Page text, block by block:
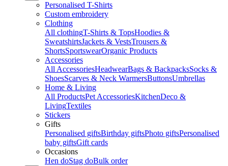
Personalised T-Shirts
Custom embroidery
Clothing
All clothingT-Shirts & TopsHoodies &
SweatshirtsJackets & VestsTrousers &
ShortsSportswearOrganic Products
Accessories
All AccessoriesHeadwearBags & BackpacksSocks &
ShoesScarves & Neck WarmersButtonsUmbrellas
Home & Living
All ProductsPet AccessoriesKitchenDeco &
LivingTextiles
Stickers
Gifts
Personalised giftsBirthday giftsPhoto giftsPersonalised
baby giftsGift cards
Occasions
Hen doStag doBulk order